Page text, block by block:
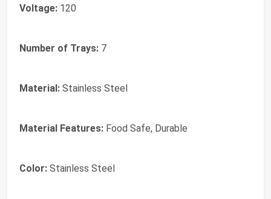
Voltage: 120
Number of Trays: 7
Material: Stainless Steel
Material Features: Food Safe, Durable
Color: Stainless Steel